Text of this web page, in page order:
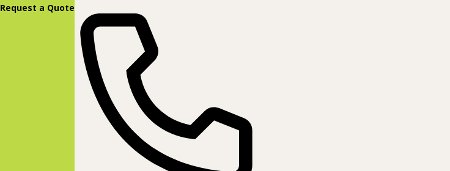
Request a Quote